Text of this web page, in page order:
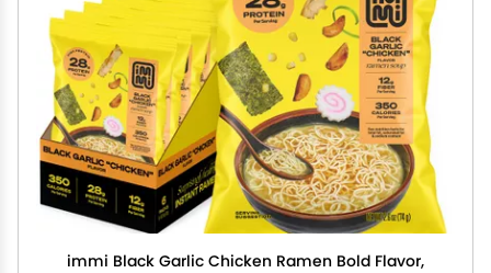
immi Black Garlic Chicken Ramen Bold Flavor,